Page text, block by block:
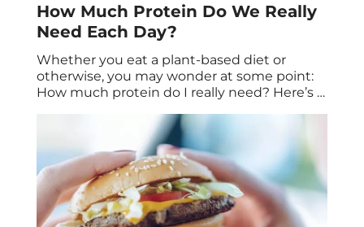
How Much Protein Do We Really
Need Each Day?
Whether you eat a plant-based diet or
otherwise, you may wonder at some point:
How much protein do I really need? Here’s a
often, but meanwhile, omnivores might
take this question for granted. Here’s why
it’s an important one to ask, plus what
happens when you get too […]